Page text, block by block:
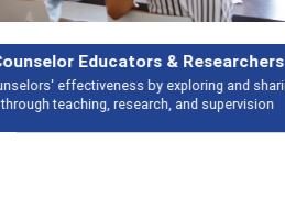
Features
Broad and deeply applicable career
talking about